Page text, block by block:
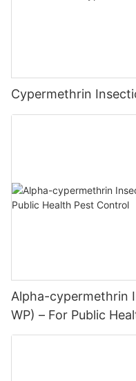
Cypermethrin
Alpha-cypermethrin
WP) – For Public